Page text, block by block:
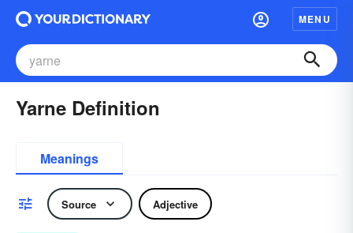
MENU
Yarne Definition
Meanings
Source Adjective